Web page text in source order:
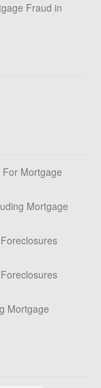
Fraud in
Mortgage
Mortgage
Mortgage